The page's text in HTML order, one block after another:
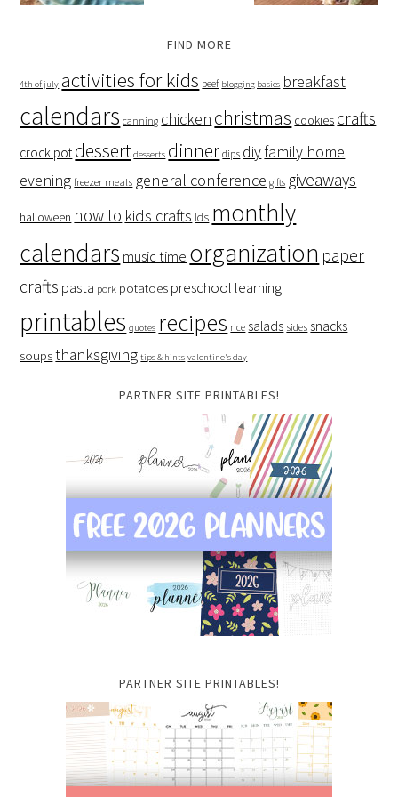
FIND MORE
4th of july activities for kids beef blogging basics breakfast
calendars canning chicken christmas cookies crafts
crock pot dessert desserts dinner dips diyfamily home
evening freezer meals general conference gifts giveaways
halloween how to kids crafts lds monthly
calendars music time organization paper
crafts pasta pork potatoes preschool learning
printables quotes recipes rice salads sides snacks
soupsthanksgiving tips & hints valentine's day
PARTNER SITE PRINTABLES!
PARTNER SITE PRINTABLES!